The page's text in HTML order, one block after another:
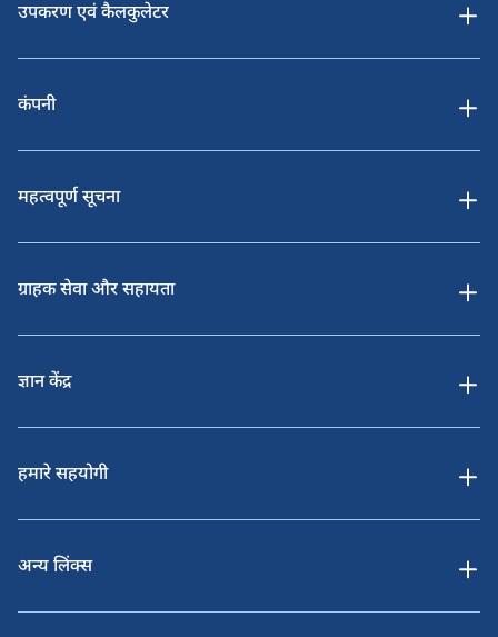
उपकरण एवं कैलकुलेटर
कंपनी
महत्वपूर्ण सूचना
ग्राहक सेवा और सहायता
ज्ञान केंद्र
हमारे सहयोगी
अन्य लिंक्स